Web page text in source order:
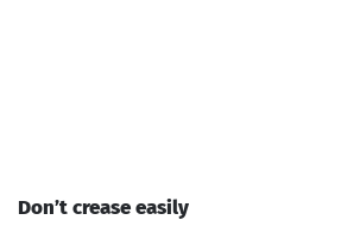
Don’t crease easily